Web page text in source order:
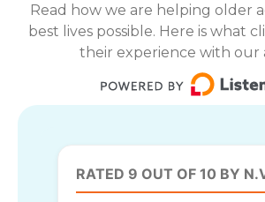
Read how we are helping older
best lives possible. Here is what
their experience with our
RATED 9 OUT OF 10 BY